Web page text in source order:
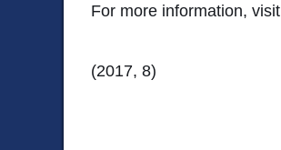
For more information, visit
(2017, 8)